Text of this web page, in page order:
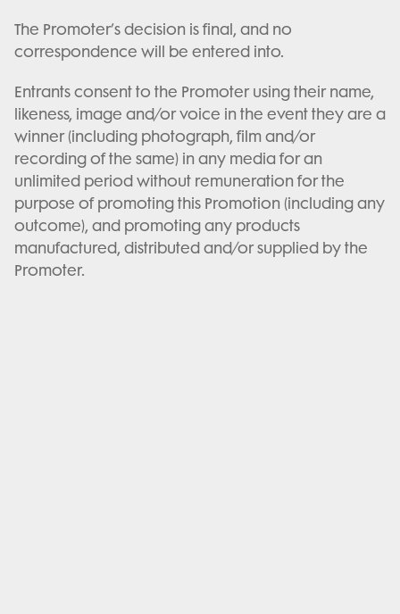
The Promoter’s decision is final, and no
correspondence will be entered into.
Entrants consent to the Promoter using their name,
likeness, image and/or voice in the event they are a
winner (including photograph, film and/or
recording of the same) in any media for an
unlimited period without remuneration for the
purpose of promoting this Promotion (including any
outcome), and promoting any products
manufactured, distributed and/or supplied by the
Promoter.